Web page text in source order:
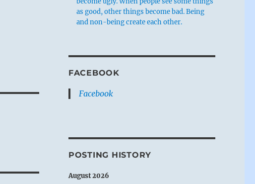
as good, other things become bad. Being
and non-being create each other.
FACEBOOK
Facebook
POSTING HISTORY
August 2026